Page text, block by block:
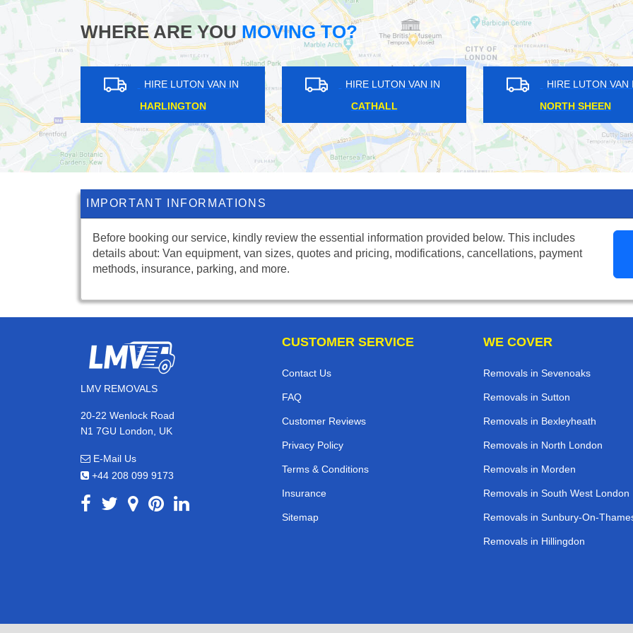
WHERE ARE YOUMOVING TO?
VAN IN
HIRE LUTON VAN IN
NORTH SHEEN
HIRE LUTON VAN IN
CATFORD
HIRE LUTON VAN IN
ST MARGARETS
IMPORTANT INFORMATIONS
Before booking our service, kindly review the essential information provided below. This includes
details about: Van equipment, van sizes, quotes and pricing, modifications, cancellations, payment
methods, insurance, parking, and more.
LMV REMOVALS
20-22 Wenlock Road
N1 7GU London, UK
E-Mail Us
+44 208 099 9173
CUSTOMER SERVICE
Contact Us
FAQ
Customer Reviews
Privacy Policy
Terms & Conditions
Insurance
Sitemap
WE COVER
Removals in Sevenoaks
Removals in Sutton
Removals in Bexleyheath
Removals in North London
Removals in Morden
Removals in South West London
Removals in Sunbury-On-
Removals in Hillingdon